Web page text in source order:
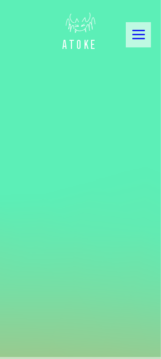
Atoke